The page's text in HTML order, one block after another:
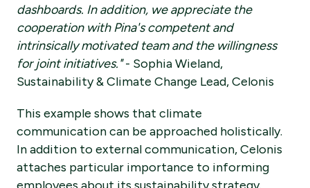
dashboards. In addition, we appreciate the
cooperation with Pina's competent and
intrinsically motivated team and the willingness
for joint initiatives."- Sophia Wieland,
Sustainability & Climate Change Lead, Celonis
This example shows that climate
communication can be approached holistically.
In addition to external communication, Celonis
attaches particular importance to informing